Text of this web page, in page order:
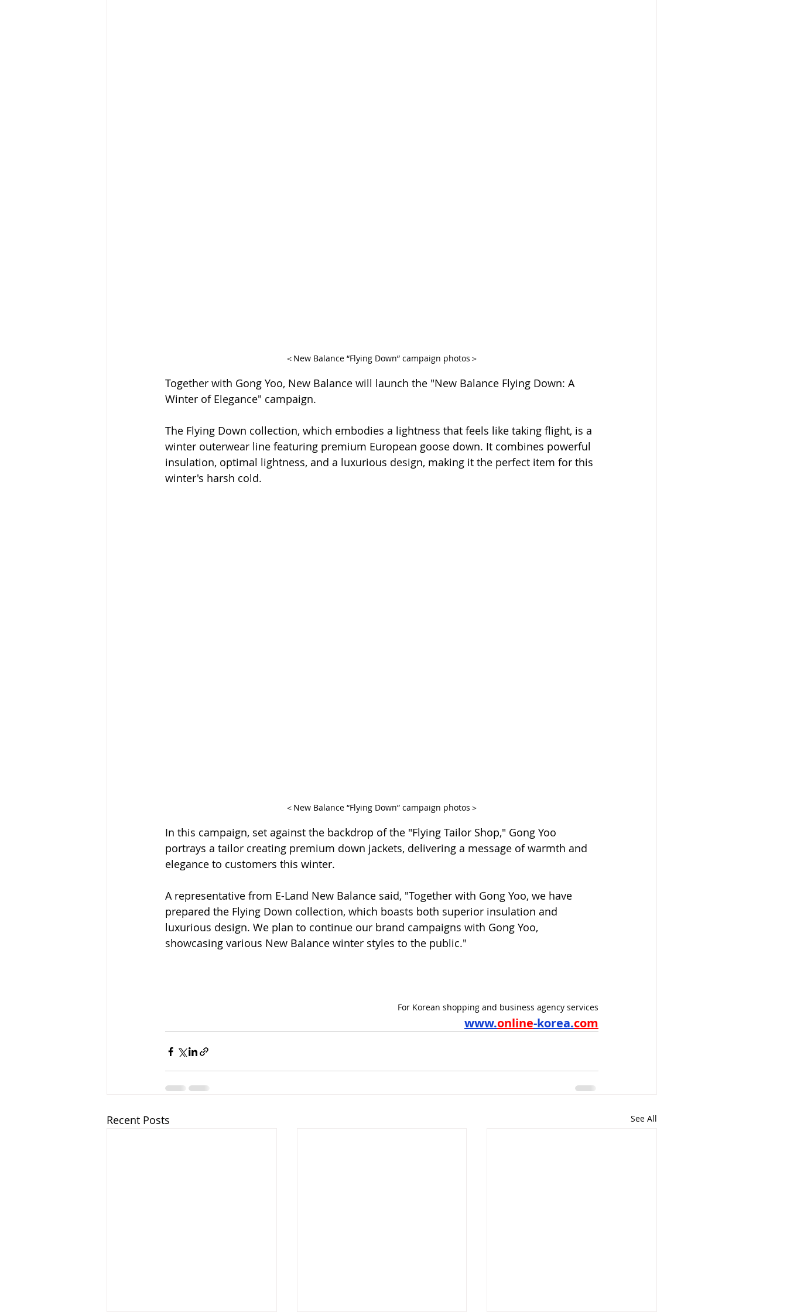
＜New Balance “Flying Down” campaign photos＞
Together with Gong Yoo, New Balance will launch the "New Balance Flying Down: A
Winter of Elegance" campaign.
The Flying Down collection, which embodies a lightness that feels like taking flight, is a
winter outerwear line featuring premium European goose down. It combines powerful
insulation, optimal lightness, and a luxurious design, making it the perfect item for this
winter's harsh cold.
＜New Balance “Flying Down” campaign photos＞
In this campaign, set against the backdrop of the "Flying Tailor Shop," Gong Yoo
portrays a tailor creating premium down jackets, delivering a message of warmth and
elegance to customers this winter.
A representative from E-Land New Balance said, "Together with Gong Yoo, we have
prepared the Flying Down collection, which boasts both superior insulation and
luxurious design. We plan to continue our brand campaigns with Gong Yoo,
showcasing various New Balance winter styles to the public."
For Korean shopping and business agency services
www.online-korea.com
Recent Posts See All